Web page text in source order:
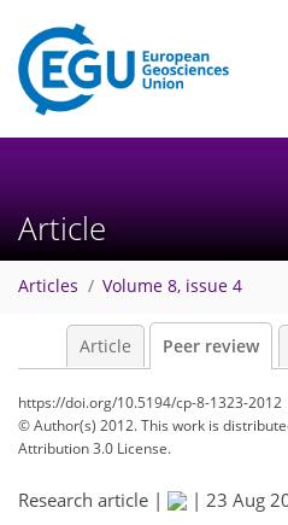
Article
Articles Volume 8, issue 4
Article Peer review
https://doi.org/10.5194/cp-8-1323-2012
© Author(s) 2012. This work is
Attribution 3.0 License.
Research article | | 23 Aug